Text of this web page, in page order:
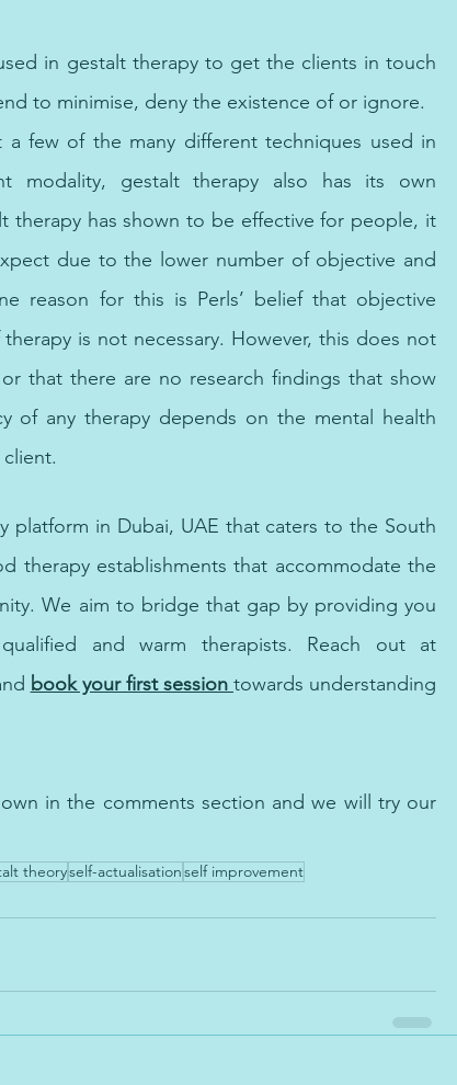
in gestalt therapy to get the clients in touch
to minimise, deny the existence of or ignore.
few of the many different techniques used in
modality, gestalt therapy also has its own
therapy has shown to be effective for people, it
due to the lower number of objective and
reason for this is Perls’ belief that objective
is not necessary. However, this does not
that there are no research findings that show
of any therapy depends on the mental health
platform in Dubai, UAE that caters to the South
therapy establishments that accommodate the
book your first session towards understanding
in the comments section and we will try our
theoryself-actualisationself improvement